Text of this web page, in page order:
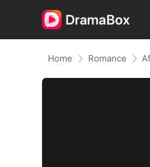
Home Romance